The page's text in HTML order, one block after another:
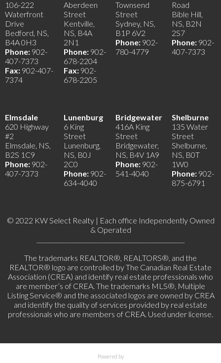
106-222
Waterfront
Drive
Bedford, NS,
B4A 0H3
Phone: 902-
407-7373
Fax: 902-407-
7374
Aberdeen
Street
Kentville,
NS, B4A
2N1
Phone: 902-
678-2204
Fax: 902-
678-2205
Townsend
Street
Sydney, NS,
B1P 6V2
Phone: 902-
780-4779
Road
Bible Hill,
NS, B2N
2S7
Phone: 902-
407-7373
Elmsdale
620 Highway
#2
Elmsdale, NS,
B2S 1C9
Phone: 902-
407-7373
Lunenburg
6 King
Street
Lunenburg,
NS, B0J
2C0
Phone: 902-
634-4040
Bridgewater
416A King
Street
Bridgewater,
NS, B4V 1A9
Phone: 902-
541-4040
Shelburne
135 Water
Street
Shelburne,
NS, B0T
1W0
Phone: 902-
875-6791
© 2022 KW Select Realty | Each office Independently Owned
& Operated
The trademarks REALTOR®, REALTORS®, and the
REALTOR® logo are controlled by The Canadian Real Estate
Association (CREA) and identify real estate professionals who
are member’s of CREA. The trademarks MLS®, Multiple
Listing Service® and the associated logos are owned by CREA
and identify the quality of services provided by real estate
professionals who are members of CREA. Used under license.
Powered by